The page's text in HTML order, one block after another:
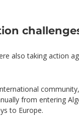
also taking action
from entering
to Europe.